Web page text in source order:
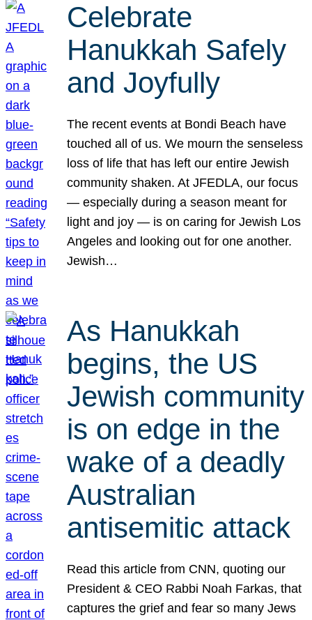
Celebrate
Hanukkah Safely
and Joyfully
The recent events at Bondi Beach have
touched all of us. We mourn the senseless
loss of life that has left our entire Jewish
community shaken. At JFEDLA, our focus
— especially during a season meant for
light and joy — is on caring for Jewish Los
Angeles and looking out for one another.
Jewish…
As Hanukkah
begins, the US
Jewish community
is on edge in the
wake of a deadly
Australian
antisemitic attack
Read this article from CNN, quoting our
President & CEO Rabbi Noah Farkas, that
captures the grief and fear so many Jews